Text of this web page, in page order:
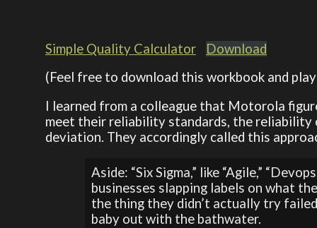
Simple Quality Calculator
Download
(Feel free to download this workbook and
I learned from a colleague that Motorola
meet their reliability standards, the
deviation. They accordingly called this
Aside: “Six Sigma,” like “Agile,”
businesses slapping labels on what
the thing they didn’t actually try
baby out with the bathwater.